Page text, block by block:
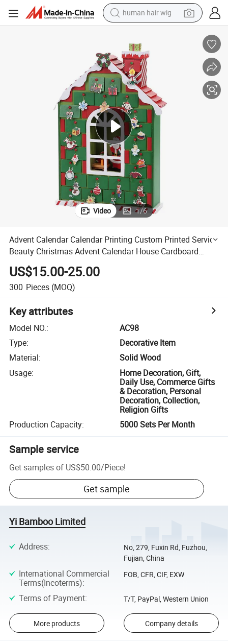
electric scooter
farm tractor
perfume
living room sofa
reagent
electric motorcycle
Video 1/6
Advent Calendar Calendar Printing Custom Printed Service
Beauty Christmas Advent Calendar House Cardboard
Packaging Box
US$15.00-25.00
300 Pieces (MOQ)
Key attributes
Model NO.:
AC98
Type:
Decorative Item
Material:
Solid Wood
Usage:
Home Decoration, Gift,
Daily Use, Commerce Gifts
& Decoration, Personal
Decoration, Collection,
Religion Gifts
Production Capacity: 5000 Sets Per Month
Sample service
Get samples of US$50.00/Piece!
Get sample
Yi Bamboo Limited
Address:
No, 279, Fuxin Rd, Fuzhou,
Fujian, China
International Commercial
Terms(Incoterms):
FOB, CFR, CIF, EXW
Terms of Payment: T/T, PayPal, Western Union
More products Company details